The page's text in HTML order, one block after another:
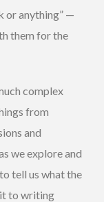
or anything” —
them for the
complex
from
and
we explore and
tell us what the
it to writing